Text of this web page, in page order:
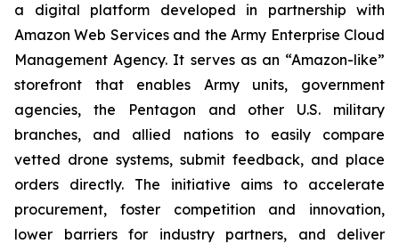
a digital platform developed in partnership with
Amazon Web Services and the Army Enterprise Cloud
Management Agency. It serves as an “Amazon-like”
storefront that enables Army units, government
agencies, the Pentagon and other U.S. military
branches, and allied nations to easily compare
vetted drone systems, submit feedback, and place
orders directly. The initiative aims to accelerate
procurement, foster competition and innovation,
lower barriers for industry partners, and deliver